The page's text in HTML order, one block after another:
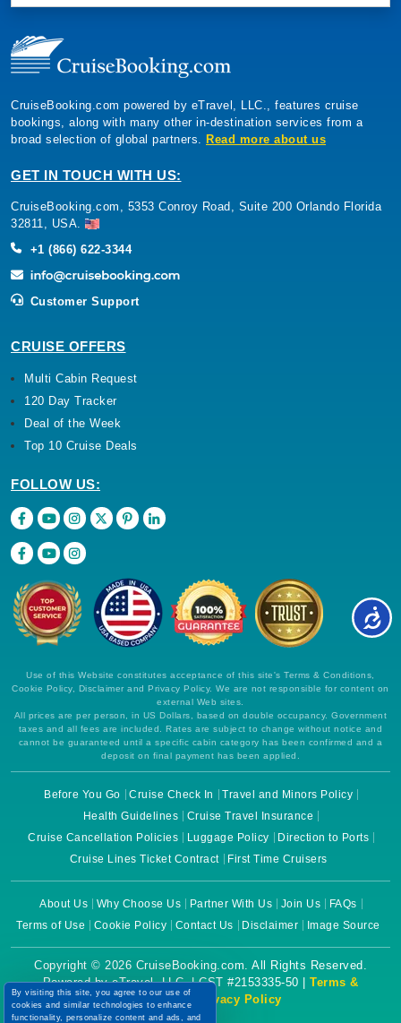
CruiseBooking.com powered by eTravel, LLC., features cruise
bookings, along with many other in-destination services from a
broad selection of global partners. Read more about us
GET IN TOUCH WITH US:
CruiseBooking.com, 5353 Conroy Road, Suite 200 Orlando Florida
32811, USA.
+1 (866) 622-3344
Customer Support
CRUISE OFFERS
Multi Cabin Request
120 Day Tracker
Deal of the Week
Top 10 Cruise Deals
FOLLOW US:
Use of this Website constitutes acceptance of this site's Terms & Conditions,
Cookie Policy, Disclaimer and Privacy Policy. We are not responsible for content on
external Web sites.
All prices are per person, in US Dollars, based on double occupancy. Government
taxes and all fees are included. Rates are subject to change without notice and
cannot be guaranteed until a specific cabin category has been confirmed and a
deposit on final payment has been applied.
Before You Go Cruise Check In
Travel and Minors Policy
Health Guidelines
Cruise Travel Insurance
Cruise Cancellation Policies
Luggage Policy
Direction to Ports
Cruise Lines Ticket Contract
First Time Cruisers
About Us Why Choose Us Partner With Us Join Us
FAQs
Terms of Use
Cookie Policy Contact Us Disclaimer Image Source
Copyright © 2026 CruiseBooking.com. All Rights Reserved.
Powered by eTravel, LLC. | CST #2153335-50 | Terms &
Conditions| Privacy Policy
By visiting this site, you agree to our use of
cookies and similar technologies to enhance
functionality, personalize content and ads, and